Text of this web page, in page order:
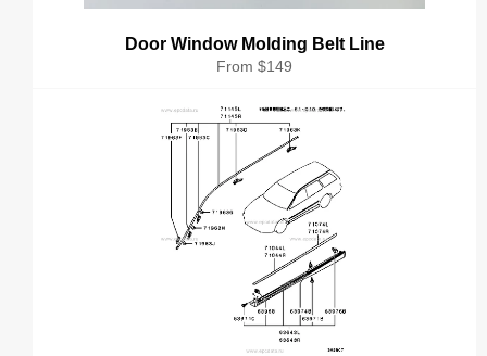
Door Window Molding Belt Line
From $149